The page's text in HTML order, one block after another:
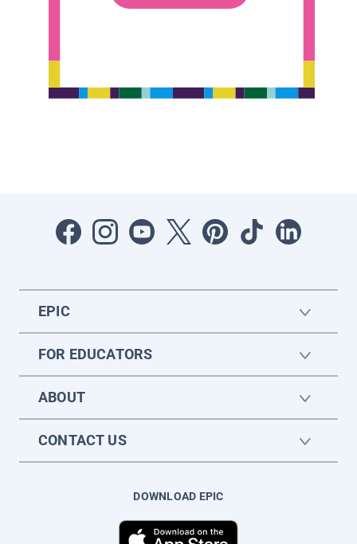
EPIC
FOR EDUCATORS
ABOUT
CONTACT US
DOWNLOAD EPIC